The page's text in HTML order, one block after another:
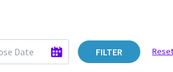
FILTER